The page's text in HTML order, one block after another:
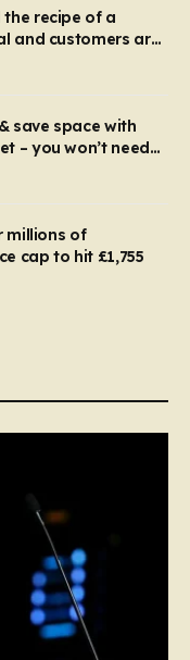
the recipe of a
and customers are
save space with
– you won’t need
tumble dryer
millions of
cap to hit £1,755